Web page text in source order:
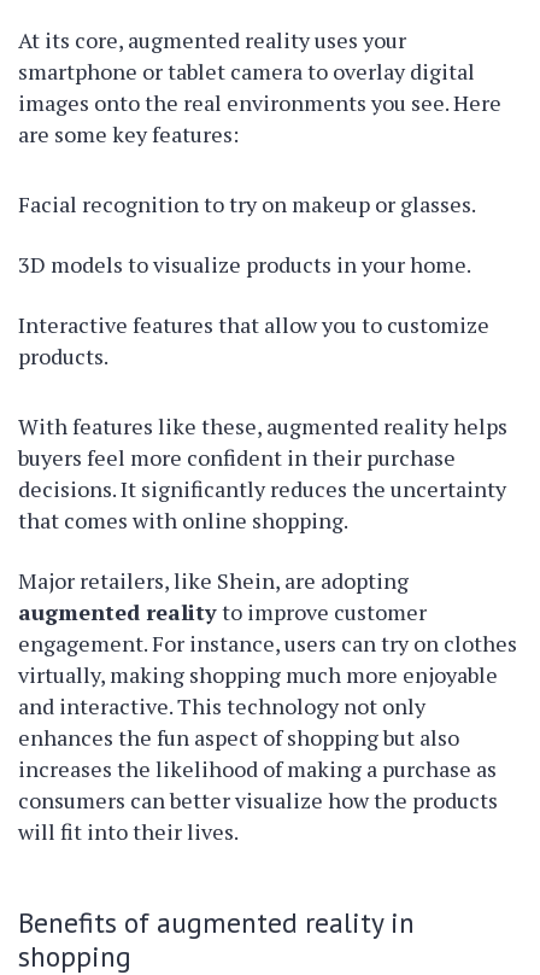
At its core, augmented reality uses your
smartphone or tablet camera to overlay digital
images onto the real environments you see. Here
are some key features:
Facial recognition to try on makeup or glasses.
3D models to visualize products in your home.
Interactive features that allow you to customize
products.
With features like these, augmented reality helps
buyers feel more confident in their purchase
decisions. It significantly reduces the uncertainty
that comes with online shopping.
Major retailers, like Shein, are adopting
augmented realityto improve customer
engagement. For instance, users can try on clothes
virtually, making shopping much more enjoyable
and interactive. This technology not only
enhances the fun aspect of shopping but also
increases the likelihood of making a purchase as
consumers can better visualize how the products
will fit into their lives.
Benefits of augmented reality in
shopping